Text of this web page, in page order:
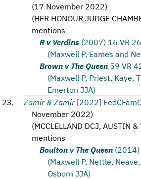
(17 November 2022)
(HER HONOUR JUDGE
mentions
R v Verdins (2007) 16 VR
(Maxwell P, Eames and
Brown v The Queen 59 VR
(Maxwell P, Priest, Kaye,
Emerton JJA)
Zamir & Zamir [2022]
November 2022)
(MCCLELLAND DCJ, AUSTIN &
mentions
Boulton v The Queen
(Maxwell P, Nettle,
Osborn JJA)